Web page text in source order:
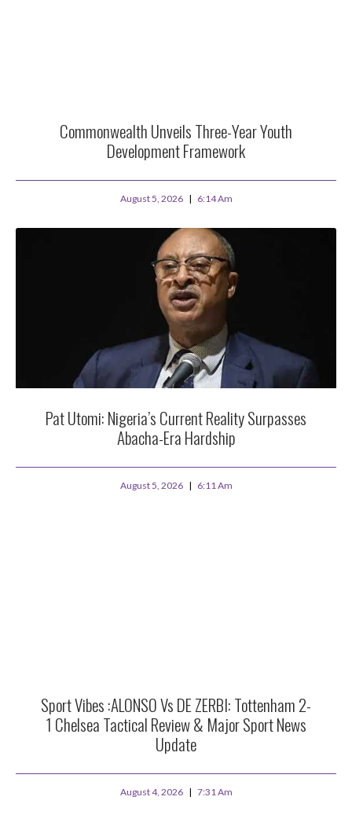
Commonwealth Unveils Three-Year Youth
Development Framework
August 5, 2026 6:14 Am
Pat Utomi: Nigeria’s Current Reality Surpasses
Abacha-Era Hardship
August 5, 2026 6:11 Am
Sport Vibes :ALONSO Vs DE ZERBI: Tottenham 2-
1 Chelsea Tactical Review & Major Sport News
Update
August 4, 2026 7:31 Am